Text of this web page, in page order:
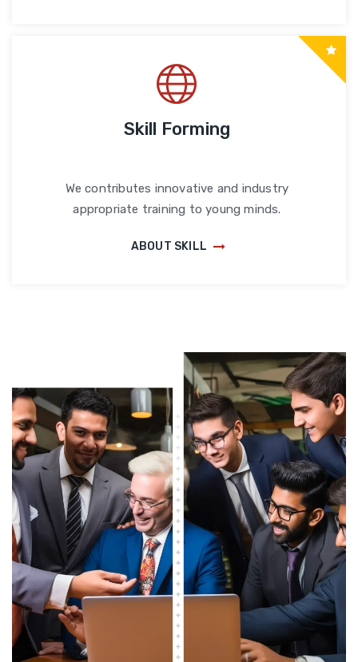
Skill Forming
We contributes innovative and industry
appropriate training to young minds.
ABOUT SKILL